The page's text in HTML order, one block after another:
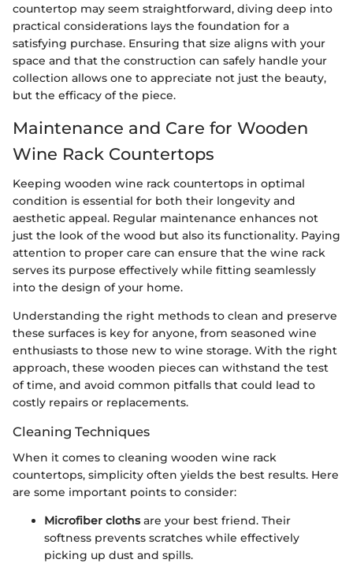
countertop may seem straightforward, diving deep into
practical considerations lays the foundation for a
satisfying purchase. Ensuring that size aligns with your
space and that the construction can safely handle your
collection allows one to appreciate not just the beauty,
but the efficacy of the piece.
Maintenance and Care for Wooden
Wine Rack Countertops
Keeping wooden wine rack countertops in optimal
condition is essential for both their longevity and
aesthetic appeal. Regular maintenance enhances not
just the look of the wood but also its functionality. Paying
attention to proper care can ensure that the wine rack
serves its purpose effectively while fitting seamlessly
into the design of your home.
Understanding the right methods to clean and preserve
these surfaces is key for anyone, from seasoned wine
enthusiasts to those new to wine storage. With the right
approach, these wooden pieces can withstand the test
of time, and avoid common pitfalls that could lead to
costly repairs or replacements.
Cleaning Techniques
When it comes to cleaning wooden wine rack
countertops, simplicity often yields the best results. Here
are some important points to consider:
Microfiber clothsare your best friend. Their
softness prevents scratches while effectively
picking up dust and spills.